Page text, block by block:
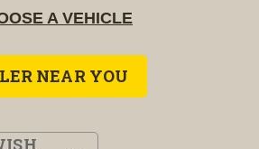
A VEHICLE
NEAR YOU